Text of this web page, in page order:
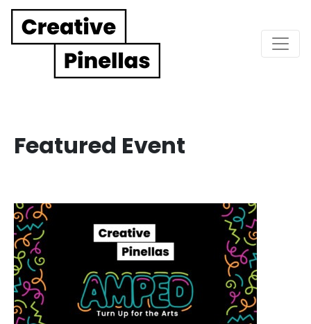
Main Navigation
Featured Event